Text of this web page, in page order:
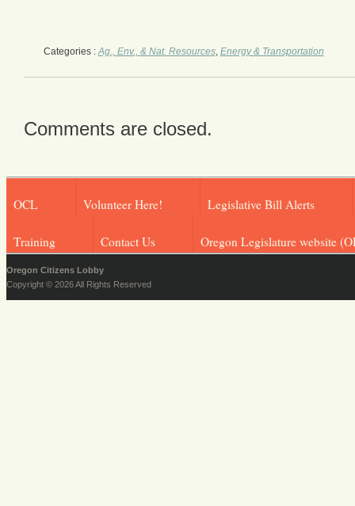
Categories : Ag., Env., & Nat. Resources, Energy & Transportation
Comments are closed.
OCL Volunteer Here! Legislative Bill Alerts
Training Contact Us Oregon Legislature website
Oregon Citizens Lobby
Copyright © 2026 All Rights Reserved